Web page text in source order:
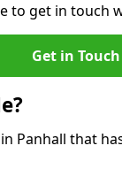
to get in touch
Get in Touch
Panhall that